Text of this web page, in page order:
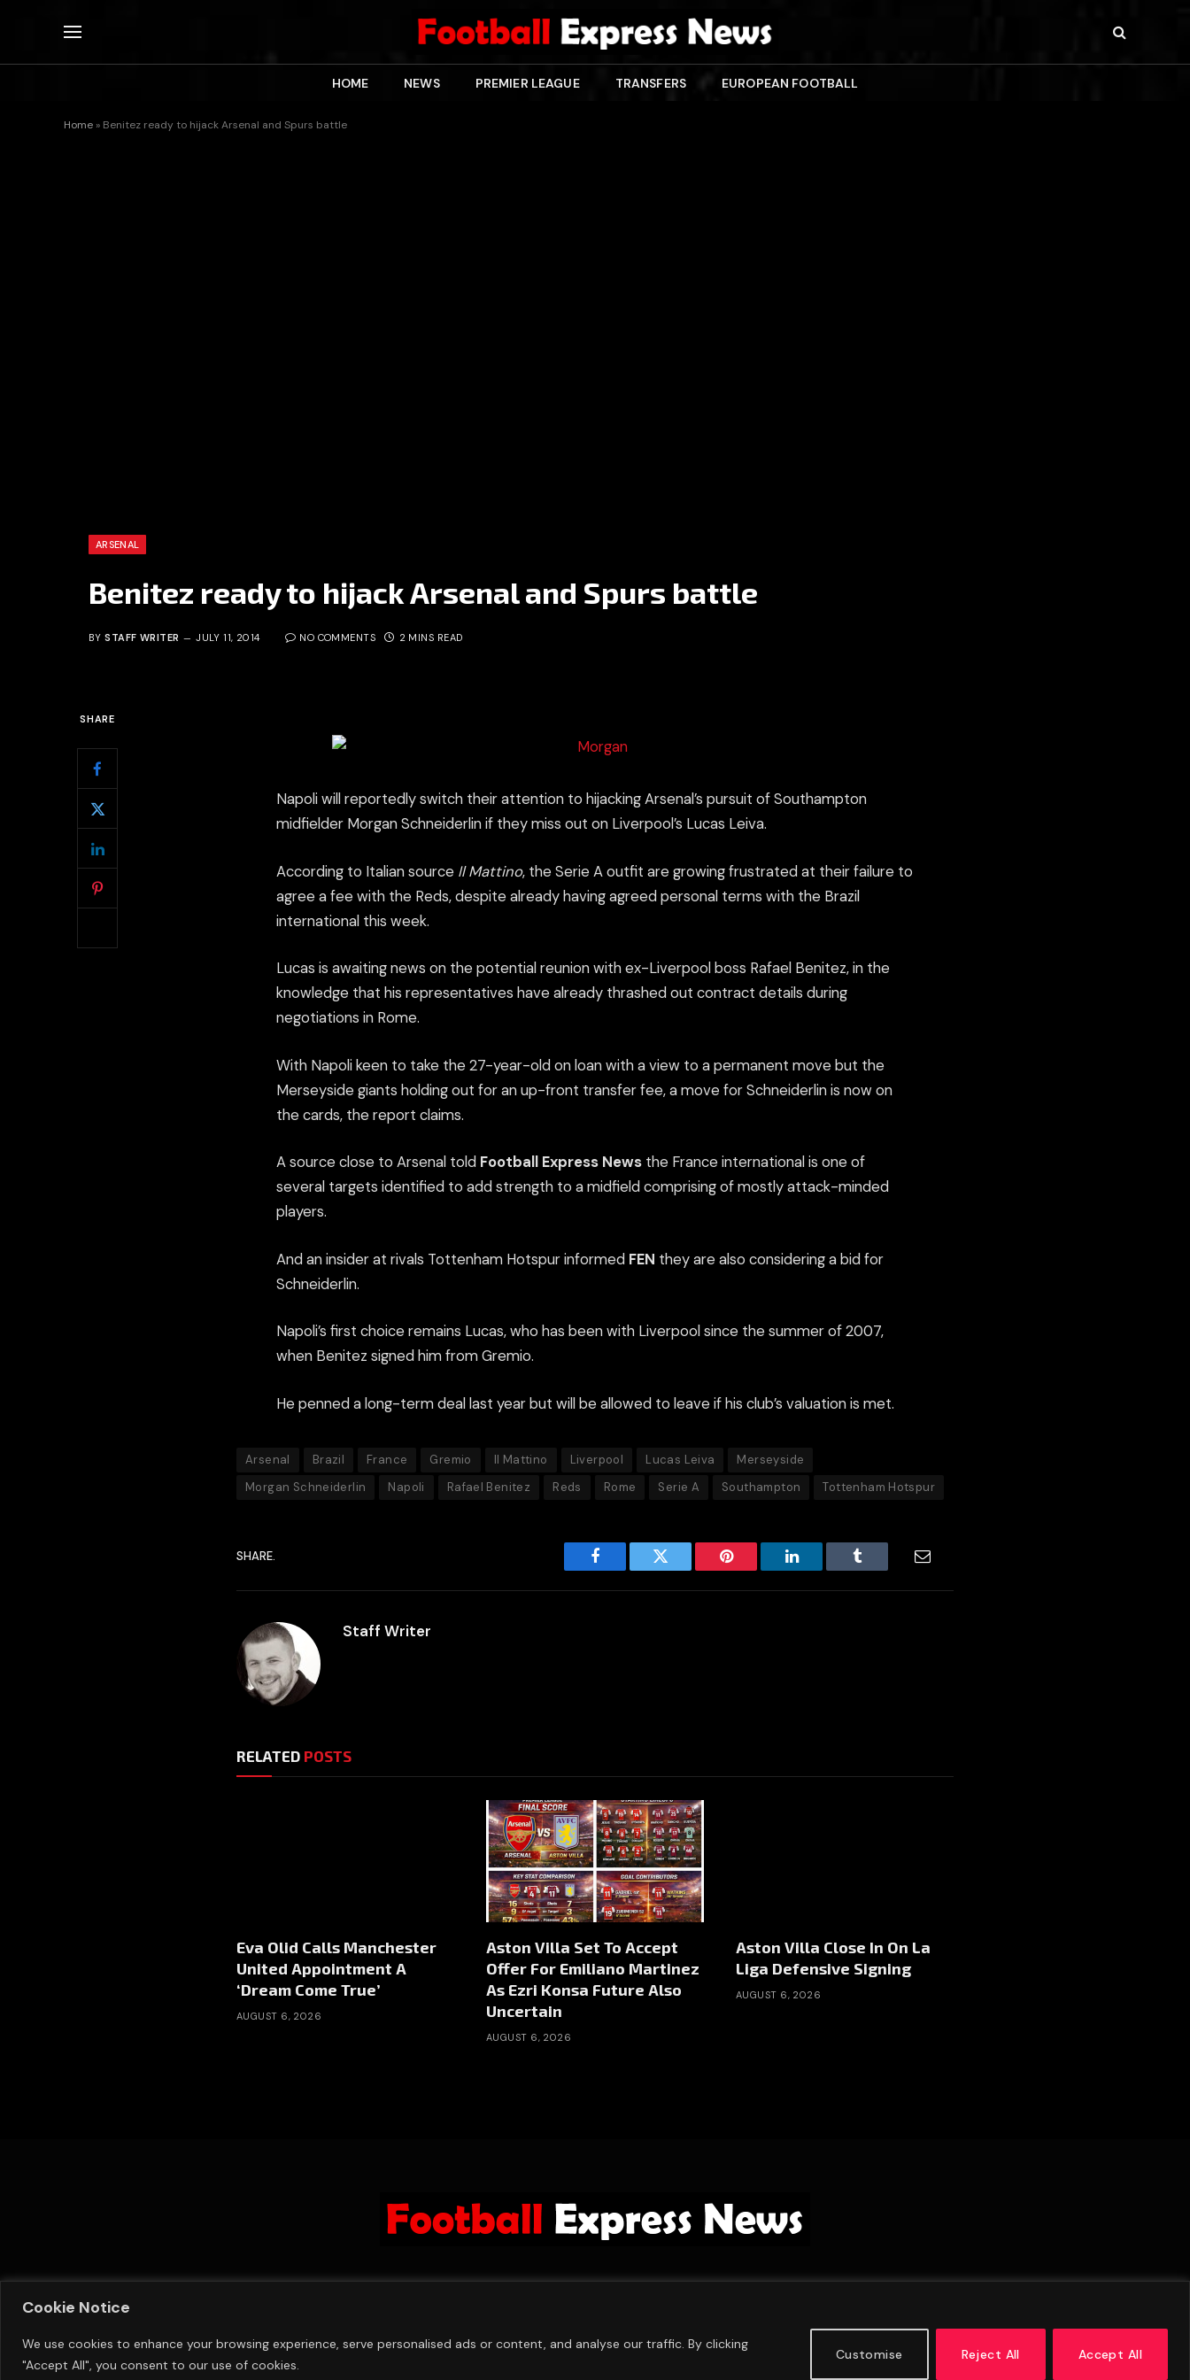
Cookie Notice
We use cookies to enhance your browsing experience, serve personalised ads or content, and analyse our traffic. By clicking
"Accept All", you consent to our use of cookies.
Customise Reject All Accept All
HOME NEWS PREMIER LEAGUE TRANSFERS EUROPEAN FOOTBALL
Home » Benitez ready to hijack Arsenal and Spurs battle
ARSENAL
Benitez ready to hijack Arsenal and Spurs battle
BY STAFF WRITER JULY 11, 2014 NO COMMENTS 2 MINS READ
SHARE
Napoli will reportedly switch their attention to hijacking Arsenal’s pursuit of Southampton
midfielder Morgan Schneiderlin if they miss out on Liverpool’s Lucas Leiva.
According to Italian source Il Mattino, the Serie A outfit are growing frustrated at their failure to
agree a fee with the Reds, despite already having agreed personal terms with the Brazil
international this week.
Lucas is awaiting news on the potential reunion with ex-Liverpool boss Rafael Benitez, in the
knowledge that his representatives have already thrashed out contract details during
negotiations in Rome.
With Napoli keen to take the 27-year-old on loan with a view to a permanent move but the
Merseyside giants holding out for an up-front transfer fee, a move for Schneiderlin is now on
the cards, the report claims.
A source close to Arsenal told Football Express News the France international is one of
several targets identified to add strength to a midfield comprising of mostly attack-minded
players.
And an insider at rivals Tottenham Hotspur informed FEN they are also considering a bid for
Schneiderlin.
Napoli’s first choice remains Lucas, who has been with Liverpool since the summer of 2007,
when Benitez signed him from Gremio.
He penned a long-term deal last year but will be allowed to leave if his club’s valuation is met.
Arsenal Brazil France Gremio Il Mattino Liverpool Lucas Leiva
Merseyside
Morgan Schneiderlin
Napoli Rafael Benitez Reds Rome Serie A Southampton Tottenham Hotspur
SHARE.
Facebook Twitter Pinterest LinkedIn Tumblr
Staff Writer
RELATED POSTS
Eva Olid Calls Manchester
United Appointment A
‘Dream Come True’
AUGUST 6, 2026
Aston Villa Set To Accept
Offer For Emiliano Martinez
As Ezri Konsa Future Also
Uncertain
AUGUST 6, 2026
Aston Villa Close In On La
Liga Defensive Signing
AUGUST 6, 2026